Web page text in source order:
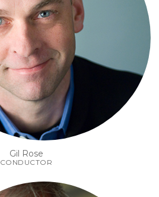
Gil Rose
CONDUCTOR